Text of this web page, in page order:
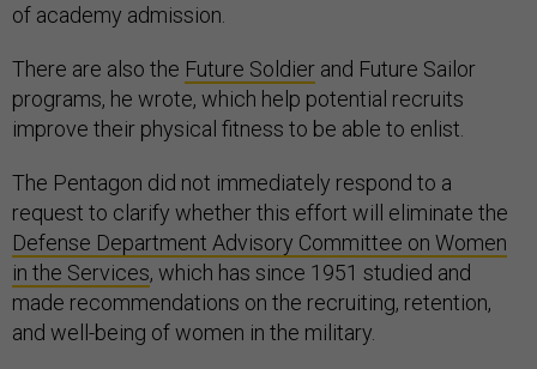
of academy admission.
There are also the Future Soldier and Future Sailor
programs, he wrote, which help potential recruits
improve their physical fitness to be able to enlist.
The Pentagon did not immediately respond to a
request to clarify whether this effort will eliminate the
Defense Department Advisory Committee on Women
in the Services, which has since 1951 studied and
made recommendations on the recruiting, retention,
and well-being of women in the military.